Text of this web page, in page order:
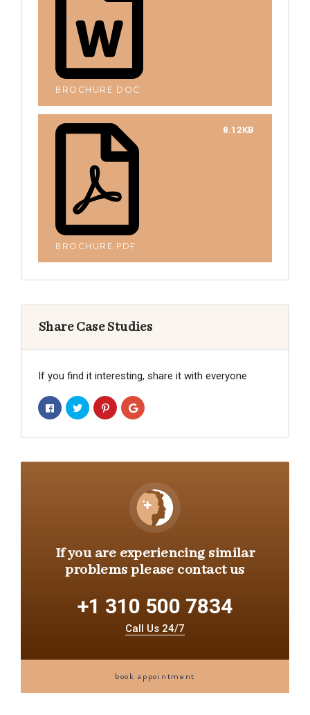
BROCHURE.DOC
BROCHURE.PDF
8.12KB
Share Case Studies
If you find it interesting, share it with everyone
If you are experiencing similar
problems please contact us
+1 310 500 7834
Call Us 24/7
book appointment